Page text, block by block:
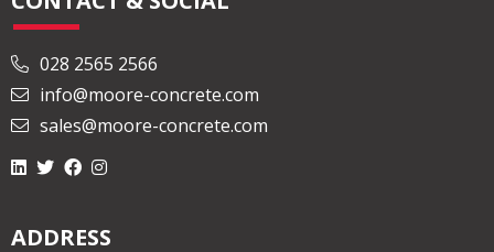
028 2565 2566
info@moore-concrete.com
sales@moore-concrete.com
ADDRESS